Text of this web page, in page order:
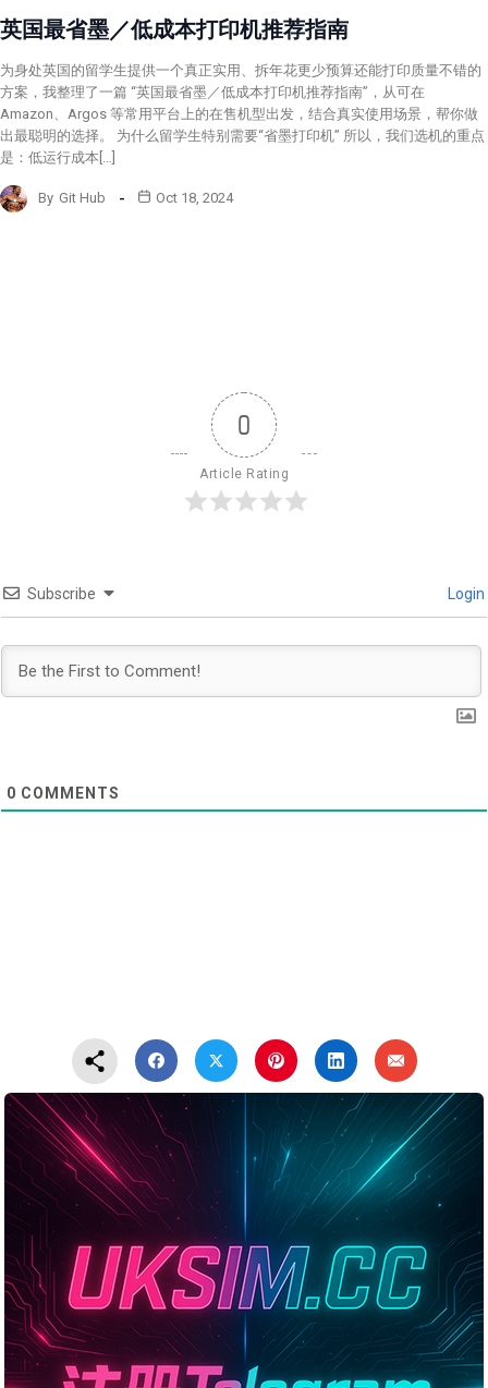
英国最省墨／低成本打印机推荐指南
为身处英国的留学生提供一个真正实用、拆年花更少预算还能打印质量不错的
方案，我整理了一篇 “英国最省墨／低成本打印机推荐指南”，从可在
Amazon、Argos 等常用平台上的在售机型出发，结合真实使用场景，帮你做
出最聪明的选择。 为什么留学生特别需要“省墨打印机” 所以，我们选机的重点
是：低运行成本[…]
By Git Hub Oct 18, 2024
0
Article Rating
Subscribe Login
0 COMMENTS